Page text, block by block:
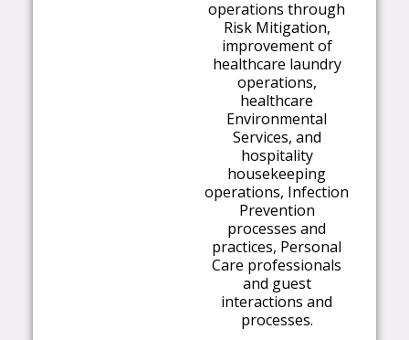
operations through
Risk Mitigation,
improvement of
healthcare laundry
operations,
healthcare
Environmental
Services, and
hospitality
housekeeping
operations, Infection
Prevention
processes and
practices, Personal
Care professionals
and guest
interactions and
processes.